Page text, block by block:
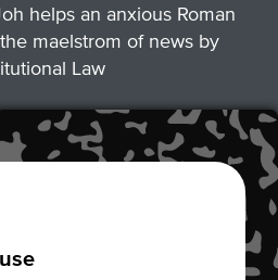
helps an anxious Roman
maelstrom of news by
Law